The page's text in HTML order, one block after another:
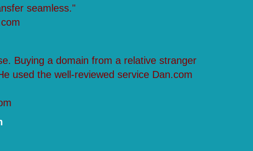
seamless."
Buying a domain from a relative stranger
used the well-reviewed service Dan.com